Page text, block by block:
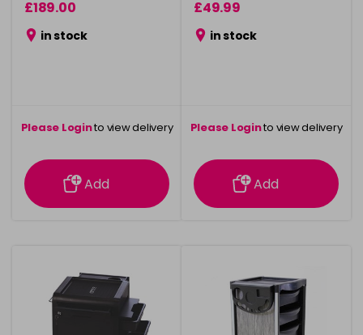
£189.00
in stock
Please Loginto view delivery
information
Add
£49.99
in stock
Please Loginto view delivery
information
Add